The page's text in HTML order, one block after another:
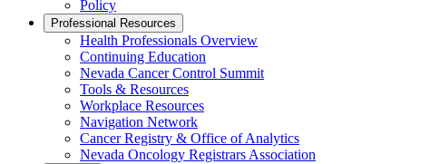
Policy
Professional Resources
Health Professionals Overview
Continuing Education
Nevada Cancer Control Summit
Tools & Resources
Workplace Resources
Navigation Network
Cancer Registry & Office of Analytics
Nevada Oncology Registrars Association